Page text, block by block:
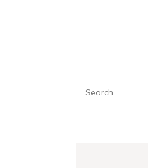
Search